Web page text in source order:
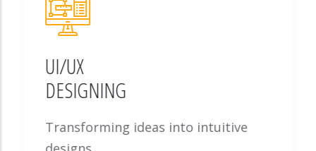
UI/UX
DESIGNING
Transforming ideas into intuitive